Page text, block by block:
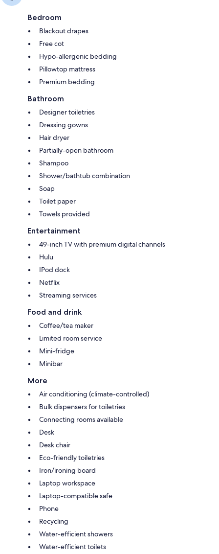
Bedroom
Blackout drapes
Free cot
Hypo-allergenic bedding
Pillowtop mattress
Premium bedding
Bathroom
Designer toiletries
Dressing gowns
Hair dryer
Partially-open bathroom
Shampoo
Shower/bathtub combination
Soap
Toilet paper
Towels provided
Entertainment
49-inch TV with premium digital channels
Hulu
IPod dock
Netflix
Streaming services
Food and drink
Coffee/tea maker
Limited room service
Mini-fridge
Minibar
More
Air conditioning (climate-controlled)
Bulk dispensers for toiletries
Connecting rooms available
Desk
Desk chair
Eco-friendly toiletries
Iron/ironing board
Laptop workspace
Laptop-compatible safe
Phone
Recycling
Water-efficient showers
Water-efficient toilets